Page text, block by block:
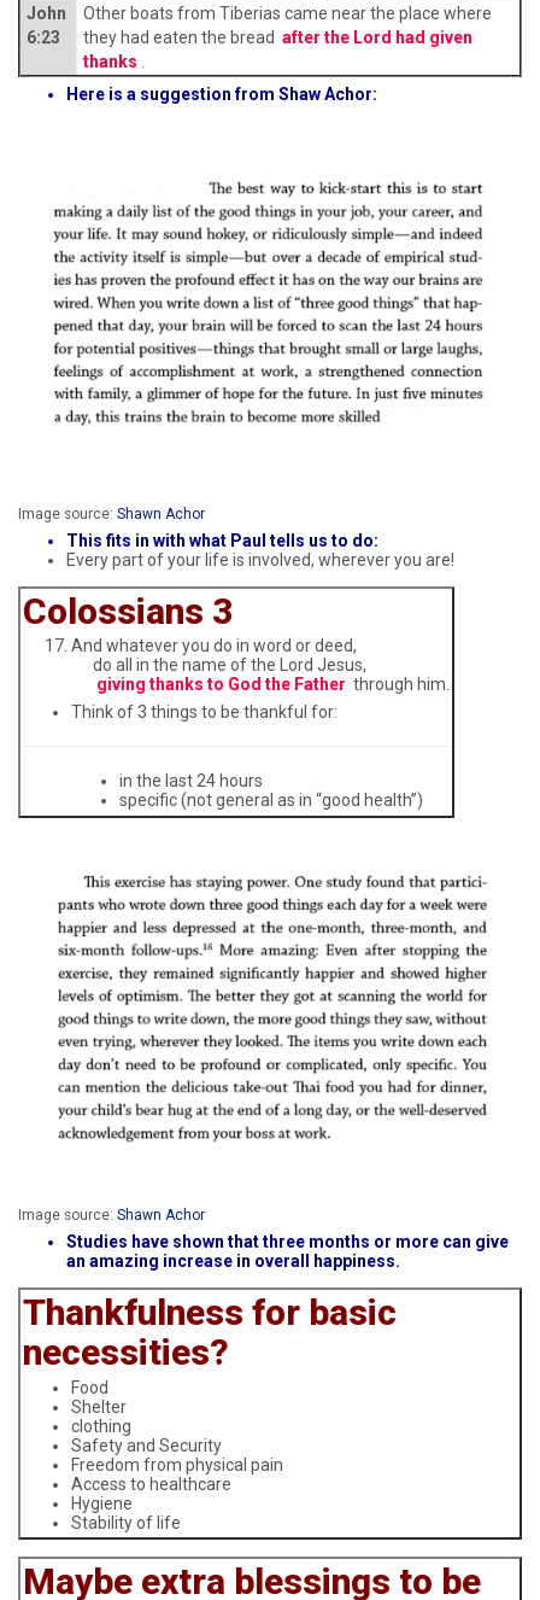
John
6:23
Other boats from Tiberias came near the place where
they had eaten the bread after the Lord had given
thanks .
Here is a suggestion from Shaw Achor:
Image source: Shawn Achor
This fits in with what Paul tells us to do:
Every part of your life is involved, wherever you are!
Colossians 3
And whatever you do in word or deed,
do all in the name of the Lord Jesus,
giving thanks to God the Father through him.
Think of 3 things to be thankful for:
in the last 24 hours
specific (not general as in “good health”)
Image source: Shawn Achor
Studies have shown that three months or more can give
an amazing increase in overall happiness.
Thankfulness for basic
necessities?
Food
Shelter
clothing
Safety and Security
Freedom from physical pain
Access to healthcare
Hygiene
Stability of life
Maybe extra blessings to be